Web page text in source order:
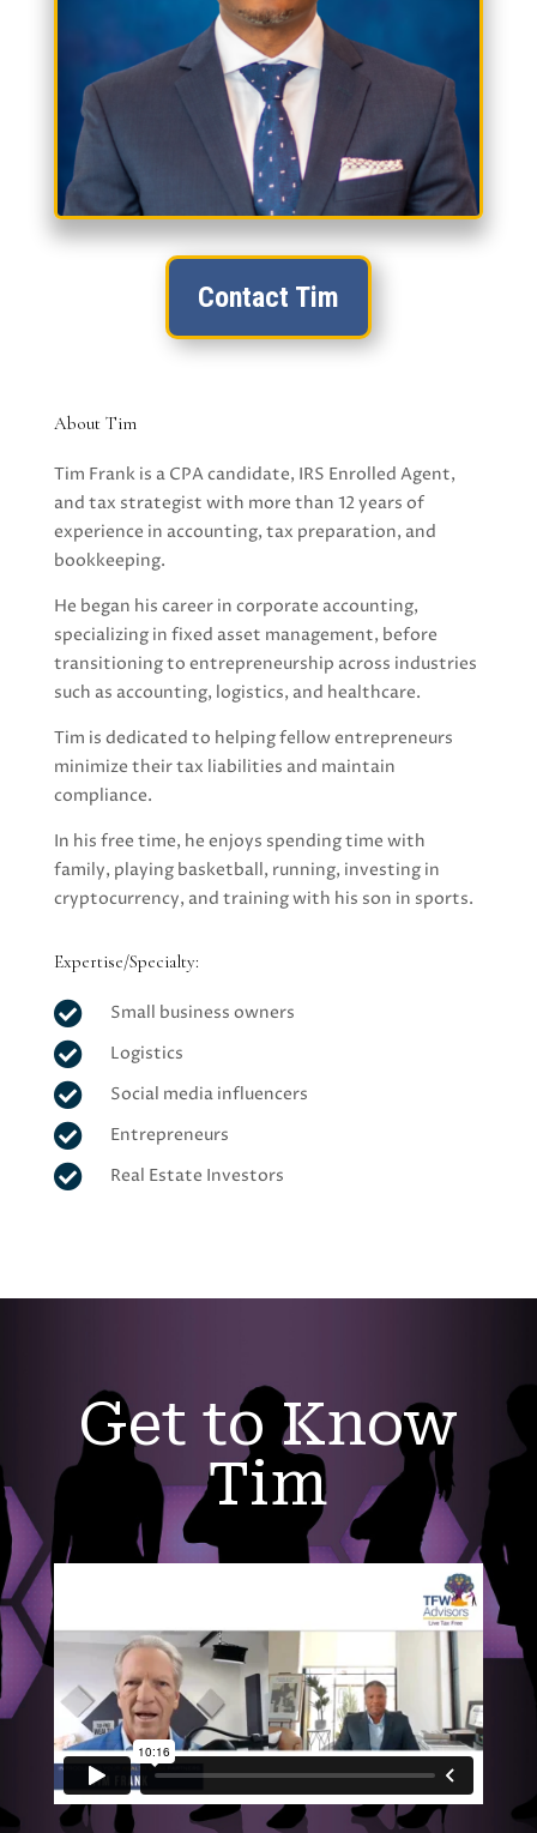
Contact Tim
About Tim
Tim Frank is a CPA candidate, IRS Enrolled Agent,
and tax strategist with more than 12 years of
experience in accounting, tax preparation, and
bookkeeping.
He began his career in corporate accounting,
specializing in fixed asset management, before
transitioning to entrepreneurship across industries
such as accounting, logistics, and healthcare.
Tim is dedicated to helping fellow entrepreneurs
minimize their tax liabilities and maintain
compliance.
In his free time, he enjoys spending time with
family, playing basketball, running, investing in
cryptocurrency, and training with his son in sports.
Expertise/Specialty:
 Small business owners
 Logistics
 Social media influencers
 Entrepreneurs
 Real Estate Investors
Get to Know
Tim